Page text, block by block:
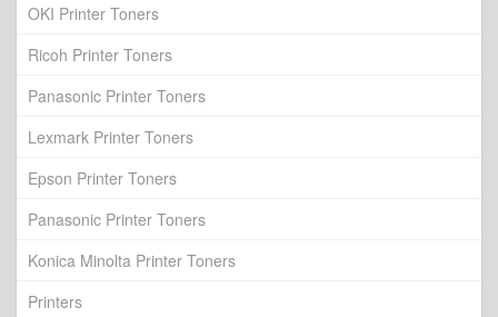
OKI Printer Toners
Ricoh Printer Toners
Panasonic Printer Toners
Lexmark Printer Toners
Epson Printer Toners
Panasonic Printer Toners
Konica Minolta Printer Toners
Printers